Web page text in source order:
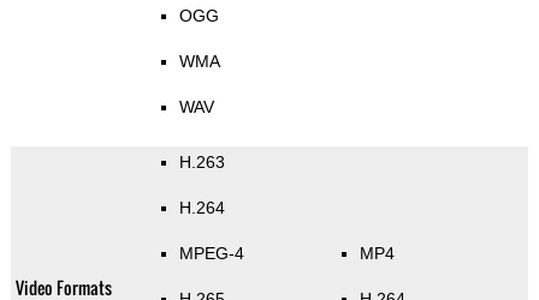
OGG
WMA
WAV
Video Formats
H.263
H.264
MPEG-4 MP4